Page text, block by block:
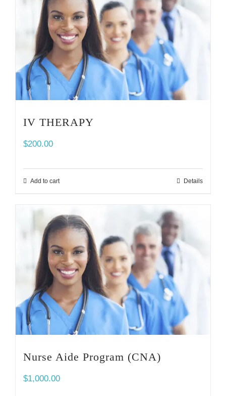
IV THERAPY
$200.00
Add to cart Details
Nurse Aide Program (CNA)
$1,000.00